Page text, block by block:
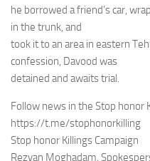
he borrowed a friend’s car,
in the trunk, and
took it to an area in eastern
confession, Davood was
detained and awaits trial.
Follow news in the Stop honor
https://t.me/stophonorkilling
Stop honor Killings Campaign
Rezvan Moghadam,